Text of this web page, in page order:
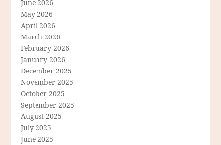
June 2026
May 2026
April 2026
March 2026
February 2026
January 2026
December 2025
November 2025
October 2025
September 2025
August 2025
July 2025
June 2025